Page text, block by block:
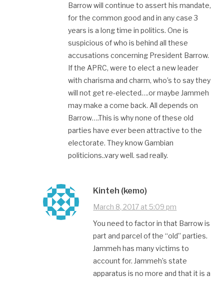
Barrow will continue to assert his mandate,
for the common good and in any case 3
years is a long time in politics. One is
suspicious of who is behind all these
accusations concerning President Barrow.
If the APRC, were to elect a new leader
with charisma and charm, who’s to say they
will not get re-elected….or maybe Jammeh
may make a come back. All depends on
Barrow….This is why none of these old
parties have ever been attractive to the
electorate. They know Gambian
politicions..vary well. sad really.
Kinteh (kemo)
March 8, 2017 at 5:09 pm
You need to factor in that Barrow is
part and parcel of the “old” parties.
Jammeh has many victims to
account for. Jammeh’s state
apparatus is no more and that it is a